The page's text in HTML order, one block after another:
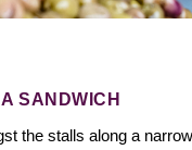
SANDWICH
the stalls along a